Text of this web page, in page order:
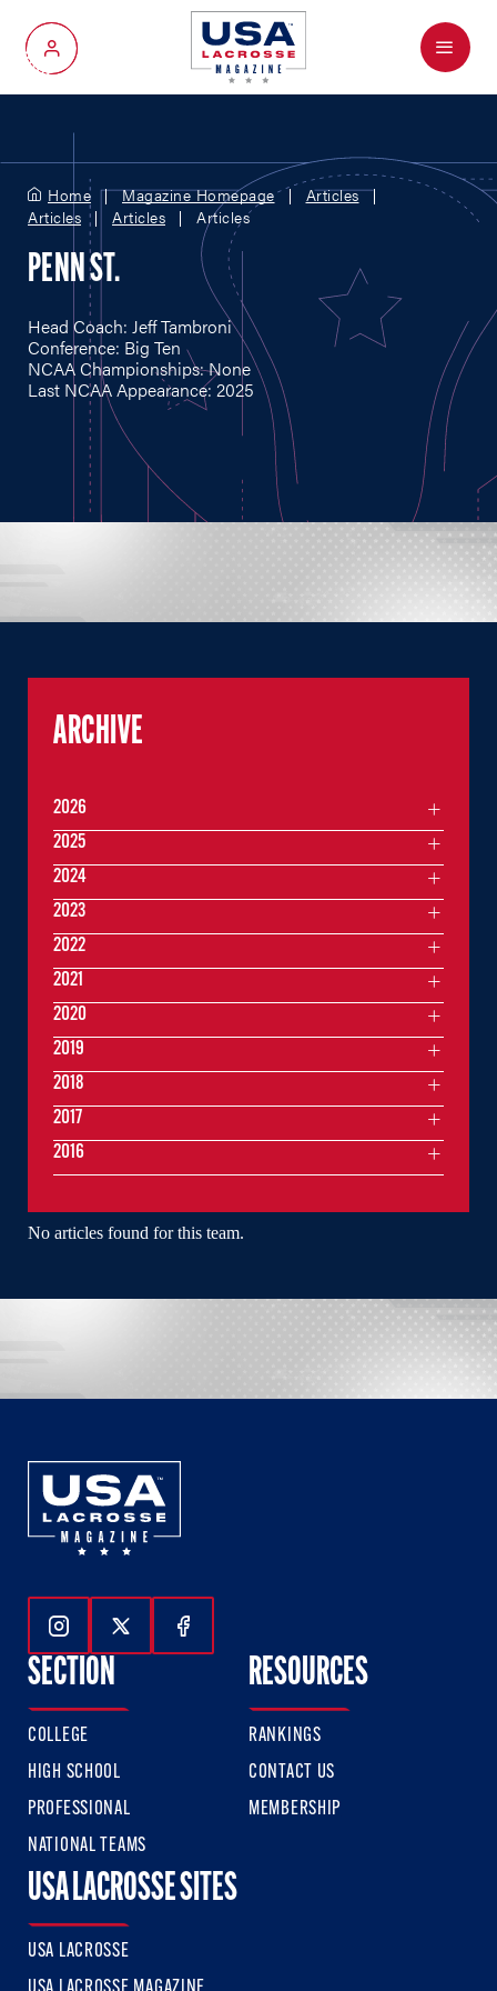
My Account
Menu
Home Magazine Homepage
Articles
Articles
Articles Articles
PENN ST.
Head Coach: Jeff Tambroni
Conference: Big Ten
NCAA Championships: None
Last NCAA Appearance: 2025
No articles found for this team.
ARCHIVE
2026
2025
2024
2023
2022
2021
2020
2019
2018
2017
2016
Follow Us On Instagram
Follow Us On Twitter
Follow Us On Facebook
SECTION
COLLEGE
HIGH SCHOOL
PROFESSIONAL
NATIONAL TEAMS
RESOURCES
RANKINGS
CONTACT US
MEMBERSHIP
USA LACROSSE SITES
USA LACROSSE